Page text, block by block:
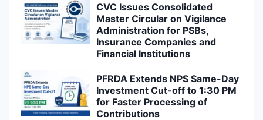
CVC Issues Consolidated
Master Circular on Vigilance
Administration for PSBs,
Insurance Companies and
Financial Institutions
PFRDA Extends NPS Same-Day
Investment Cut-off to 1:30 PM
for Faster Processing of
Contributions